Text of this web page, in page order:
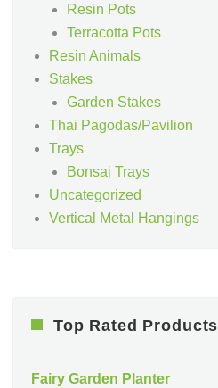
Resin Pots
Terracotta Pots
Resin Animals
Stakes
Garden Stakes
Thai Pagodas/Pavilion
Trays
Bonsai Trays
Uncategorized
Vertical Metal Hangings
Top Rated Products
Fairy Garden Planter